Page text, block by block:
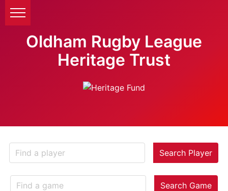
Oldham Rugby League
Heritage Trust
Search Player
Search Game